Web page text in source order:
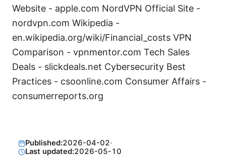
Website - apple.com NordVPN Official Site -
nordvpn.com Wikipedia -
en.wikipedia.org/wiki/Financial_costs VPN
Comparison - vpnmentor.com Tech Sales
Deals - slickdeals.net Cybersecurity Best
Practices - csoonline.com Consumer Affairs -
consumerreports.org
Published:2026-04-02·
Last updated:2026-05-10